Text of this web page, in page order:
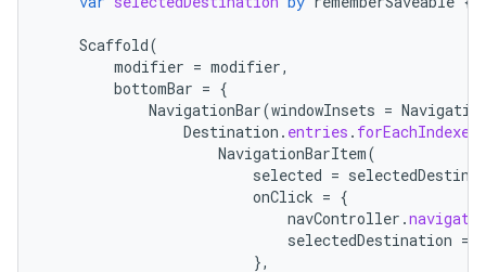
Scaffold(
modifier = modifier,
bottomBar = {
NavigationBar(windowInsets =
Destination . entries . forEachIndexed
NavigationBarItem(
selected =
onClick = {
navController .navigate
selectedDestination =
},